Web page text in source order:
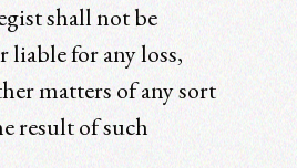
shall not be
liable for any loss,
matters of any sort
result of such